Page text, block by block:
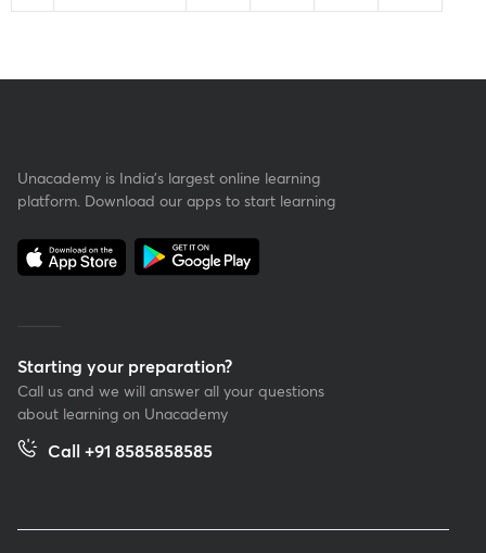
Unacademy is India’s largest online learning
platform. Download our apps to start learning
Starting your preparation?
Call us and we will answer all your questions
about learning on Unacademy
Call +91 8585858585